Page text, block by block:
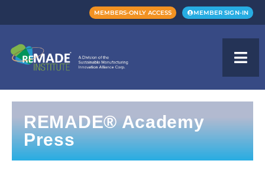
MEMBERS-ONLY ACCESS MEMBER SIGN-IN
REMADE® Academy
Press